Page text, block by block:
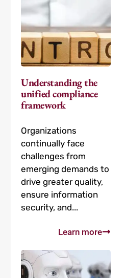
Understanding the
unified compliance
framework
Organizations
continually face
challenges from
emerging demands to
drive greater quality,
ensure information
security, and...
Learn more